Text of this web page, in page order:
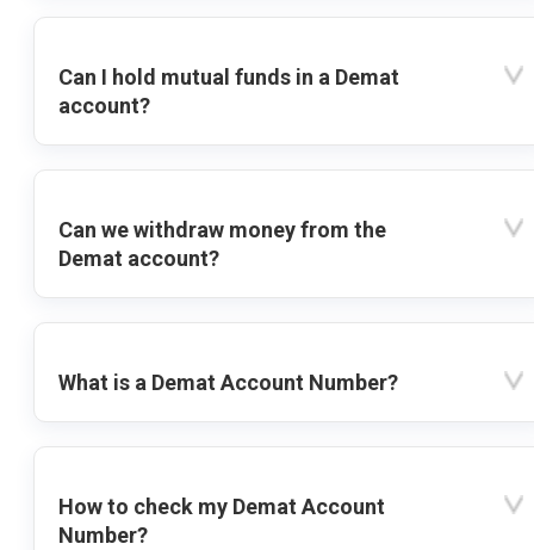
Can I hold mutual funds in a Demat
account?
Can we withdraw money from the
Demat account?
What is a Demat Account Number?
How to check my Demat Account
Number?